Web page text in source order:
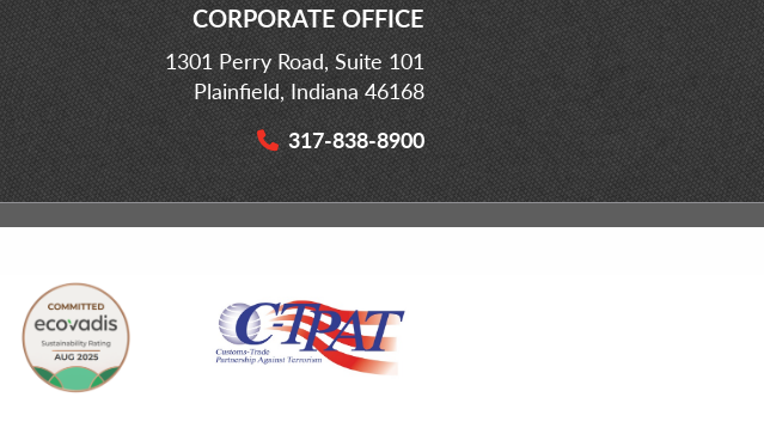
CORPORATE OFFICE
1301 Perry Road, Suite 101
Plainfield, Indiana 46168
317-838-8900